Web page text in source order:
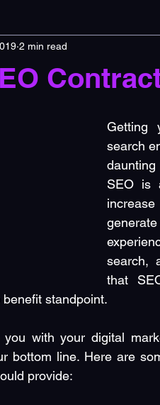
2 min read
Getting
search
SEO is
search,
that
standpoint.
with your digital
bottom line. Here are
provide: